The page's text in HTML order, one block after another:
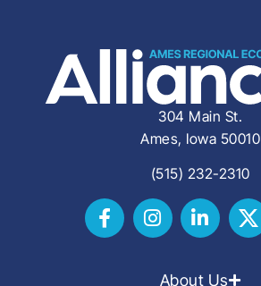
304 Main St.
Ames, Iowa 50010
(515) 232-2310
About Us